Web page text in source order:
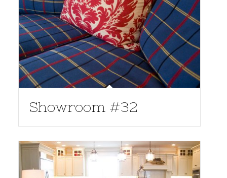
Showroom #32